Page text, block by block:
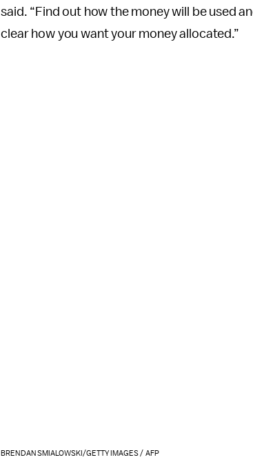
said. “Find out how the money will be used
clear how you want your money allocated.”
BRENDAN SMIALOWSKI/GETTY IMAGES / AFP